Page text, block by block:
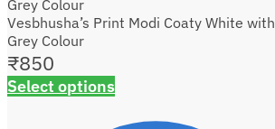
Vesbhusha’s Print Modi Coaty White with
Grey Colour
₹850
Select options